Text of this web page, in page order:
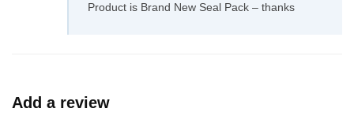
Product is Brand New Seal Pack – thanks
Add a review